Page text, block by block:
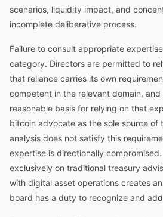
scenarios, liquidity impact, and
incomplete deliberative process.
Failure to consult appropriate
category. Directors are permitted to
that reliance carries its own
competent in the relevant domain,
reasonable basis for relying on that
bitcoin advocate as the sole source of
analysis does not satisfy this
expertise is directionally
exclusively on traditional treasury
with digital asset operations creates
board has a duty to recognize and